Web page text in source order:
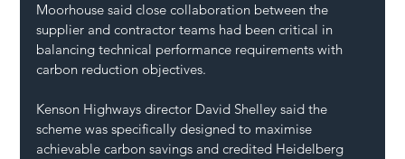
Moorhouse said close collaboration between the
supplier and contractor teams had been critical in
balancing technical performance requirements with
carbon reduction objectives.
Kenson Highways director David Shelley said the
scheme was specifically designed to maximise
achievable carbon savings and credited Heidelberg